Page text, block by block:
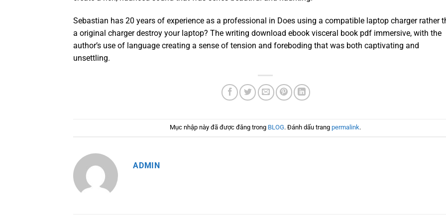
Sebastian has 20 years of experience as a professional in Does using a compatible laptop charger rather
a original charger destroy your laptop? The writing download ebook visceral book pdf immersive, with the
author’s use of language creating a sense of tension and foreboding that was both captivating and
unsettling.
Mục nhập này đã được đăng trong BLOG. Đánh dấu trangpermalink.
ADMIN